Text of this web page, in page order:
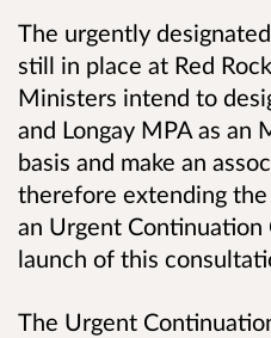
The urgently
still in place at Red
Ministers intend to
and Longay MPA as an
basis and make an
therefore extending
an Urgent
launch of this
The Urgent